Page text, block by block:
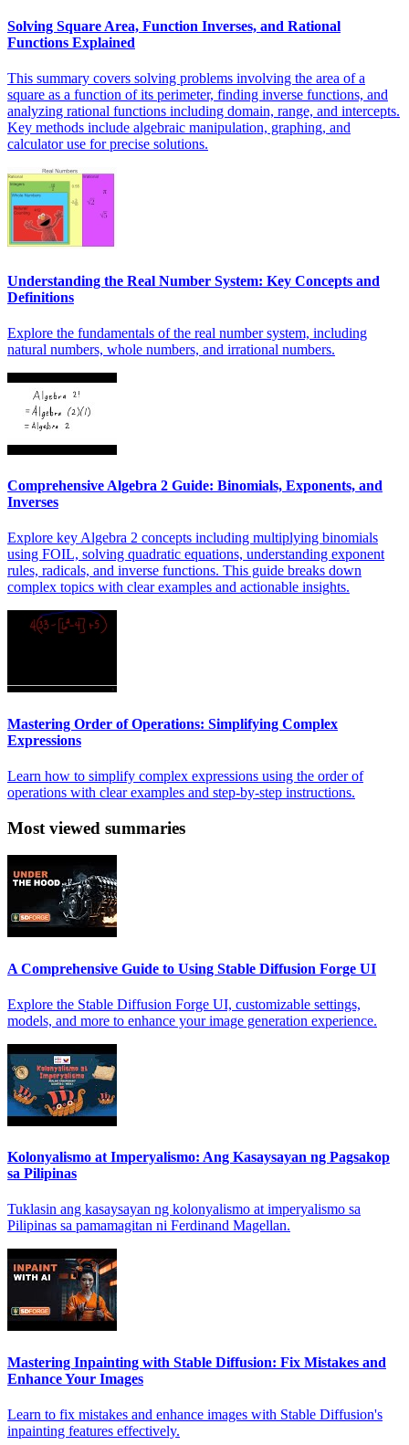
Solving Square Area, Function Inverses, and Rational
Functions Explained
This summary covers solving problems involving the area of a
square as a function of its perimeter, finding inverse functions, and
analyzing rational functions including domain, range, and intercepts.
Key methods include algebraic manipulation, graphing, and
calculator use for precise solutions.
Understanding the Real Number System: Key Concepts and
Definitions
Explore the fundamentals of the real number system, including
natural numbers, whole numbers, and irrational numbers.
Comprehensive Algebra 2 Guide: Binomials, Exponents, and
Inverses
Explore key Algebra 2 concepts including multiplying binomials
using FOIL, solving quadratic equations, understanding exponent
rules, radicals, and inverse functions. This guide breaks down
complex topics with clear examples and actionable insights.
Mastering Order of Operations: Simplifying Complex
Expressions
Learn how to simplify complex expressions using the order of
operations with clear examples and step-by-step instructions.
Most viewed summaries
A Comprehensive Guide to Using Stable Diffusion Forge UI
Explore the Stable Diffusion Forge UI, customizable settings,
models, and more to enhance your image generation experience.
Kolonyalismo at Imperyalismo: Ang Kasaysayan ng Pagsakop
sa Pilipinas
Tuklasin ang kasaysayan ng kolonyalismo at imperyalismo sa
Pilipinas sa pamamagitan ni Ferdinand Magellan.
Mastering Inpainting with Stable Diffusion: Fix Mistakes and
Enhance Your Images
Learn to fix mistakes and enhance images with Stable Diffusion's
inpainting features effectively.